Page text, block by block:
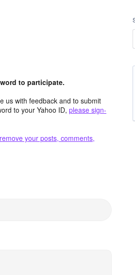
to participate.
us with feedback and to submit
to your Yahoo ID, please sign-
remove your posts, comments,